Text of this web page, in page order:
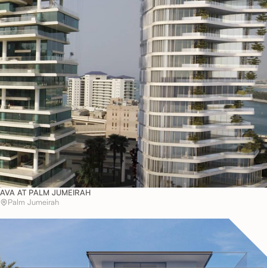
AVA AT PALM JUMEIRAH
Palm Jumeirah